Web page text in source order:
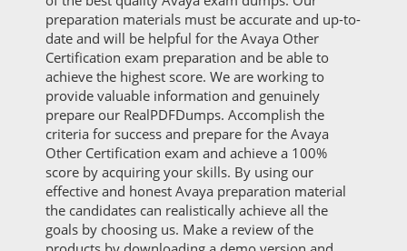
preparation materials must be accurate and up-to-
date and will be helpful for the Avaya Other
Certification exam preparation and be able to
achieve the highest score. We are working to
provide valuable information and genuinely
prepare our RealPDFDumps. Accomplish the
criteria for success and prepare for the Avaya
Other Certification exam and achieve a 100%
score by acquiring your skills. By using our
effective and honest Avaya preparation material
the candidates can realistically achieve all the
goals by choosing us. Make a review of the